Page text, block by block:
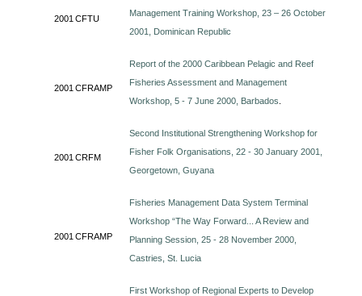
2001 CFTU
Management Training Workshop, 23 – 26 October
2001, Dominican Republic
2001 CFRAMP
Report of the 2000 Caribbean Pelagic and Reef
Fisheries Assessment and Management
Workshop, 5 - 7 June 2000, Barbados
2001 CRFM
Second Institutional Strengthening Workshop for
Fisher Folk Organisations, 22 - 30 January 2001,
Georgetown, Guyana
2001 CFRAMP
Fisheries Management Data System Terminal
Workshop “The Way Forward... A Review and
Planning Session, 25 - 28 November 2000,
Castries, St. Lucia
First Workshop of Regional Experts to Develop